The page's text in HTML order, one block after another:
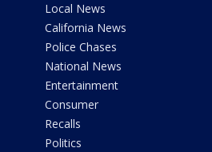
Local News
California News
Police Chases
National News
Entertainment
Consumer
Recalls
Politics